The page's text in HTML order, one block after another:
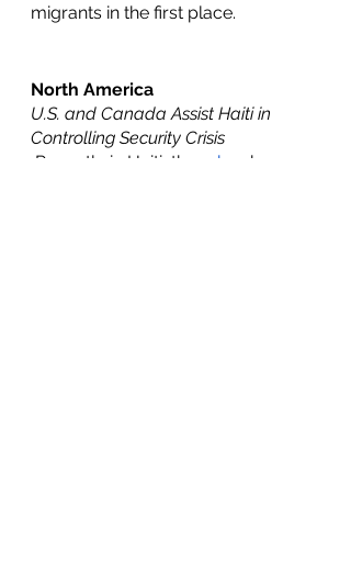
migrants in the first place.
North America
U.S. and Canada Assist Haiti in
Controlling Security Crisis
Recently in Haiti, there has
been a